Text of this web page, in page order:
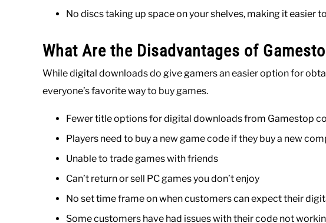
No discs taking up space on your shelves, making it easier
What Are the Disadvantages of
While digital downloads do give gamers an easier option for
everyone’s favorite way to buy games.
Fewer title options for digital downloads from Gamestop
Players need to buy a new game code if they buy a new
Unable to trade games with friends
Can’t return or sell PC games you don’t enjoy
No set time frame on when customers can expect their
Some customers have had issues with their code not